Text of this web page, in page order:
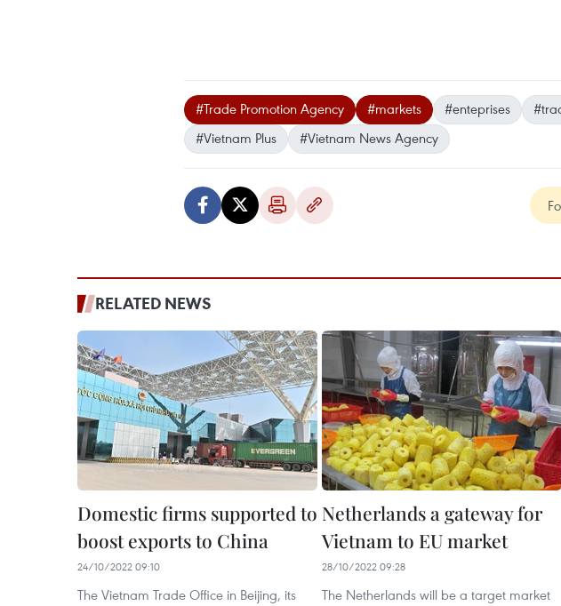
#Trade Promotion Agency #markets #enteprises
#Vietnam Plus
#Vietnam News Agency
RELATED NEWS
Domestic firms supported to
boost exports to China
24/10/2022 09:10
The Vietnam Trade Office in Beijing, its
Netherlands a gateway for
Vietnam to EU market
28/10/2022 09:28
The Netherlands will be a target market